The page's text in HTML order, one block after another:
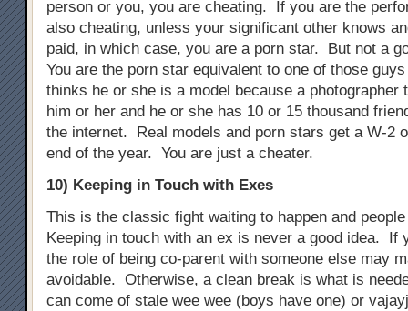
person or you, you are cheating. If you are the
also cheating, unless your significant other knows
paid, in which case, you are a porn star. But not a
You are the porn star equivalent to one of those
thinks he or she is a model because a photographer
him or her and he or she has 10 or 15 thousand
the internet. Real models and porn stars get a W-2
end of the year. You are just a cheater.
10) Keeping in Touch with Exes
This is the classic fight waiting to happen and
Keeping in touch with an ex is never a good idea. If
the role of being co-parent with someone else may
avoidable. Otherwise, a clean break is what is
can come of stale wee wee (boys have one) or